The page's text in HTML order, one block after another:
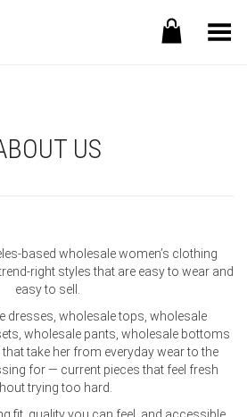
Toggle Menu
US
based wholesale women’s clothing
right styles that are easy to wear and
easy to sell.
dresses, wholesale tops, wholesale
wholesale pants, wholesale bottoms
take her from everyday wear to the
for — current pieces that feel fresh
trying too hard.